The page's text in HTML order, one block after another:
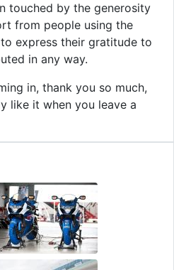
touched by the generosity
from people using the
express their gratitude to
in any way.
in, thank you so much,
like it when you leave a